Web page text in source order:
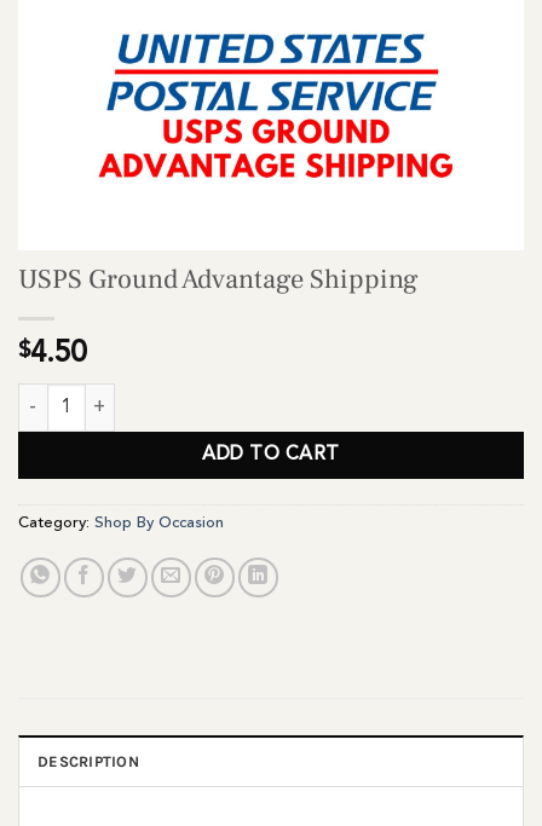
USPS Ground Advantage Shipping
$4.50
USPS Ground Advantage Shipping quantity
ADD TO CART
Category: Shop By Occasion
DESCRIPTION